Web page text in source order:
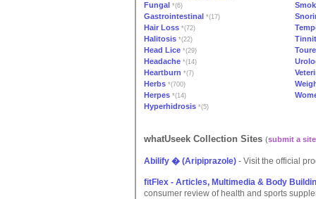
Fungal *(6)
Gastrointestinal *(17)
Hair Loss *(72)
Halitosis *(22)
Head Lice *(29)
Headache *(14)
Heartburn *(7)
Herbs *(700)
Herpes *(14)
Hyperhidrosis *(5)
whatUseek Collection Sites (submit a site
Abilify � (Aripiprazole) - Visit the official
fitFlex - Articles, Multimedia & Body
consumer review of health and sports